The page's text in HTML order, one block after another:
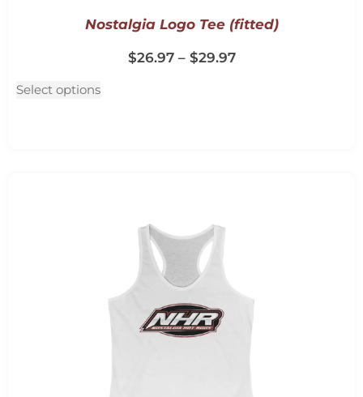
Nostalgia Logo Tee (fitted)
$26.97 – $29.97
Select options